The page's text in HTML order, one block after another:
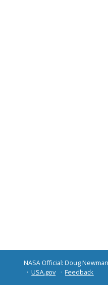
NASA Official: Doug Newman
USA.gov
Feedback